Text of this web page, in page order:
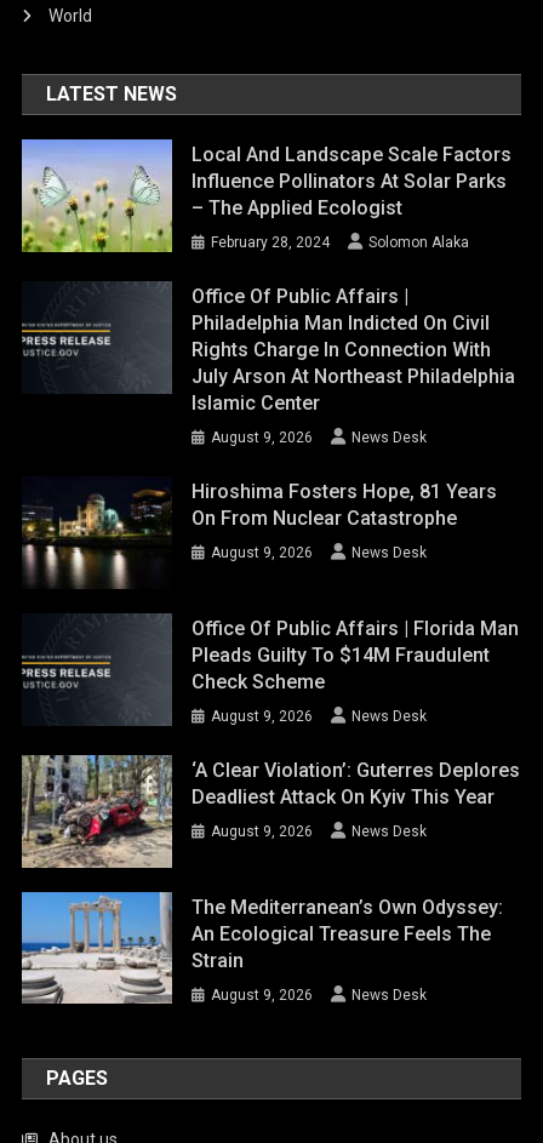
World
LATEST NEWS
Local And Landscape Scale Factors
Influence Pollinators At Solar Parks
– The Applied Ecologist
February 28, 2024 Solomon Alaka
Office Of Public Affairs |
Philadelphia Man Indicted On Civil
Rights Charge In Connection With
July Arson At Northeast Philadelphia
Islamic Center
August 9, 2026 News Desk
Hiroshima Fosters Hope, 81 Years
On From Nuclear Catastrophe
August 9, 2026 News Desk
Office Of Public Affairs | Florida Man
Pleads Guilty To $14M Fraudulent
Check Scheme
August 9, 2026 News Desk
‘A Clear Violation’: Guterres Deplores
Deadliest Attack On Kyiv This Year
August 9, 2026 News Desk
The Mediterranean’s Own Odyssey:
An Ecological Treasure Feels The
Strain
August 9, 2026 News Desk
PAGES
About us